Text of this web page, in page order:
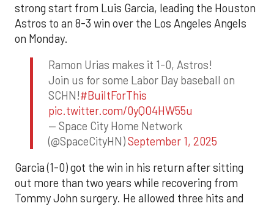
strong start from Luis Garcia, leading the Houston
Astros to an 8-3 win over the Los Angeles Angels
on Monday.
Ramon Urias makes it 1-0, Astros!
Join us for some Labor Day baseball on
SCHN!#BuiltForThis
pic.twitter.com/0yQO4HW55u
— Space City Home Network
(@SpaceCityHN)September 1, 2025
Garcia (1-0) got the win in his return after sitting
out more than two years while recovering from
Tommy John surgery. He allowed three hits and